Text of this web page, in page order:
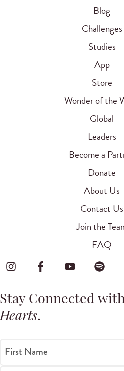
Blog
Challenges
Studies
App
Store
Wonder of the
Global
Leaders
Become a
Donate
About Us
Contact Us
Join the
FAQ
Stay Connected
Hearts.
First Name